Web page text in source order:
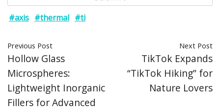
#axis #thermal #ti
Previous Post
Hollow Glass
Microspheres:
Lightweight Inorganic
Fillers for Advanced
Next Post
TikTok Expands
“TikTok Hiking” for
Nature Lovers